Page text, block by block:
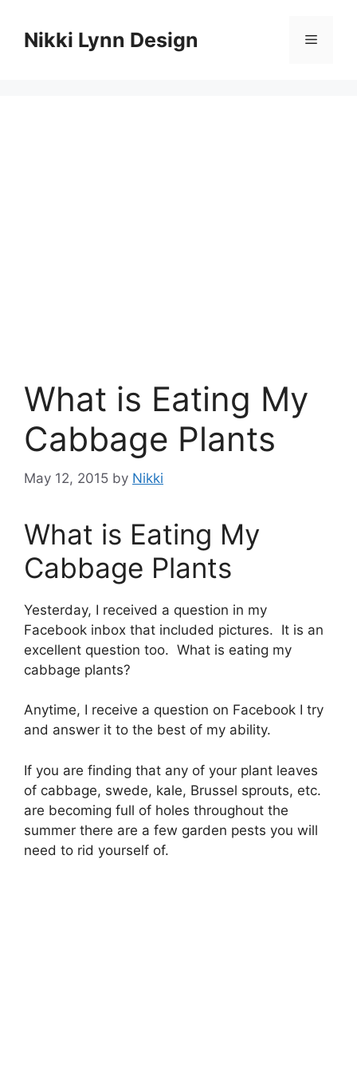
contentNikki Lynn Design Menu
What is Eating My
Cabbage Plants
May 12, 2015 by Nikki
What is Eating My
Cabbage Plants
Yesterday, I received a question in my
Facebook inbox that included pictures. It is an
excellent question too. What is eating my
cabbage plants?
Anytime, I receive a question on Facebook I try
and answer it to the best of my ability.
If you are finding that any of your plant leaves
of cabbage, swede, kale, Brussel sprouts, etc.
are becoming full of holes throughout the
summer there are a few garden pests you will
need to rid yourself of.